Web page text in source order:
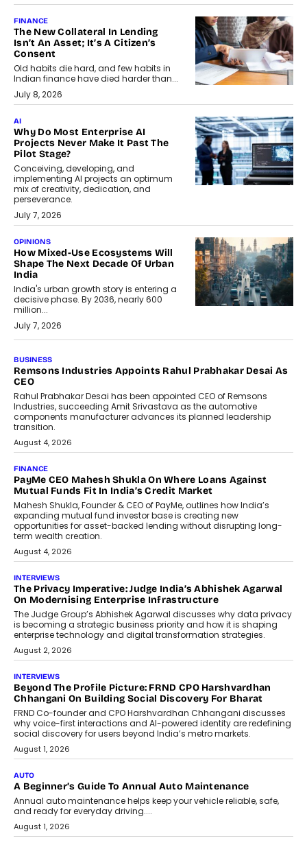
FINANCE
The New Collateral In Lending
Isn’t An Asset; It’s A Citizen’s
Consent
Old habits die hard, and few habits in
Indian finance have died harder than...
July 8, 2026
AI
Why Do Most Enterprise AI
Projects Never Make It Past The
Pilot Stage?
Conceiving, developing, and
implementing AI projects an optimum
mix of creativity, dedication, and
perseverance.
July 7, 2026
OPINIONS
How Mixed-Use Ecosystems Will
Shape The Next Decade Of Urban
India
India's urban growth story is entering a
decisive phase. By 2036, nearly 600
million...
July 7, 2026
The Responsiveness Economy:
DashLoc’s Sumit Singh On
Redefining Customer
Conversations With AI
Speaking with TechGraph, Sumit Singh,
Co-Founder & CEO of DashLoc,
discussed how businesses are...
July 8, 2026
AI
How Generative AI Could Reshape
Airline Distribution And Travel
Retailing
Airline distribution is entering a new
phase. For decades, the industry has
relied on...
July 6, 2026
AI
How AI Is Quietly Turning Interior
Design Into A Predictive Science
Predictive science uses historical data,
behavioral trends, simulations, and
machine learning models to predict...
July 6, 2026
AI
AI That Serves: Impact AI
Foundry’s Arjun Balaji On Making
Artificial Intelligence Accessible
For Nonprofits
Speaking with TechGraph, Arjun Balaji,
Co-Founder and Programme Director of
Impact AI Foundry, discussed...
July 7, 2026
AI
How AI Is Building India’s Next-
Generation Emergency Mobility
Infrastructure